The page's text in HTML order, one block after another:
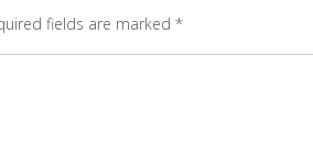
fields are marked *